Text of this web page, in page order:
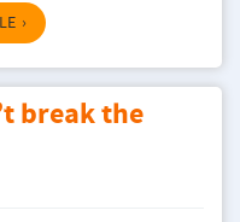
break the